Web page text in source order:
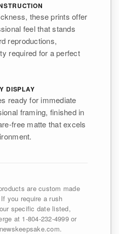
these prints offer
feel that stands
reproductions,
required for a perfect
DISPLAY
ready for immediate
framing, finished in
free matte that excels
are custom made
you require a rush
specific date listed,
at 1-804-232-4999 or